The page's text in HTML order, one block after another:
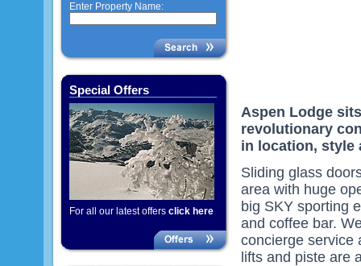
Enter Property Name:
Special Offers
For all our latest offers click here
Aspen Lodge
revolutionary
in location, style
Sliding glass
area with huge
big SKY sporting
and coffee bar.
concierge service
lifts and piste are